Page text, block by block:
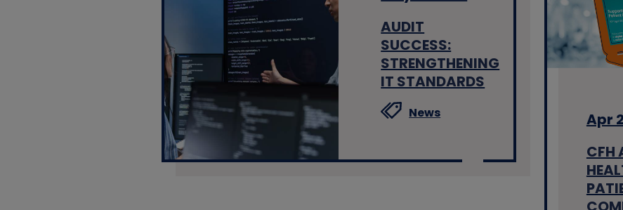
AUDIT
SUCCESS:
STRENGTHENING
IT STANDARDS
News
Apr
CFH